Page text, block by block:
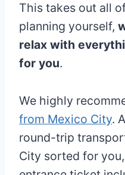
This takes out all
planning yourself,
relax with
for you.
We highly
from Mexico City.
round-trip
City sorted for